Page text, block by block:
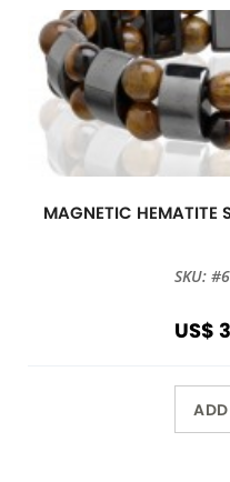
MAGNETIC HEMATITE
SKU:
US$